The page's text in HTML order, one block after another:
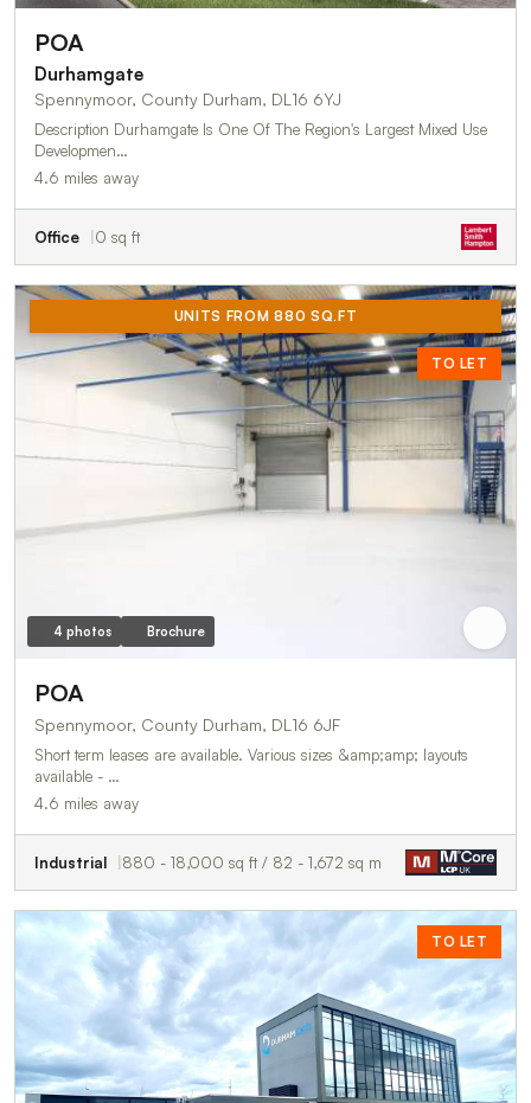
POA
Durhamgate
Spennymoor, County Durham, DL16 6YJ
Description Durhamgate Is One Of The Region's Largest Mixed Use
Developmen…
4.6 miles away
Office 0 sq ft
UNITS FROM 880 SQ.FT
TO LET
4 photos Brochure
POA
Spennymoor, County Durham, DL16 6JF
Short term leases are available. Various sizes &amp;amp; layouts
available - …
4.6 miles away
Industrial 880 - 18,000 sq ft / 82 - 1,672 sq m
TO LET